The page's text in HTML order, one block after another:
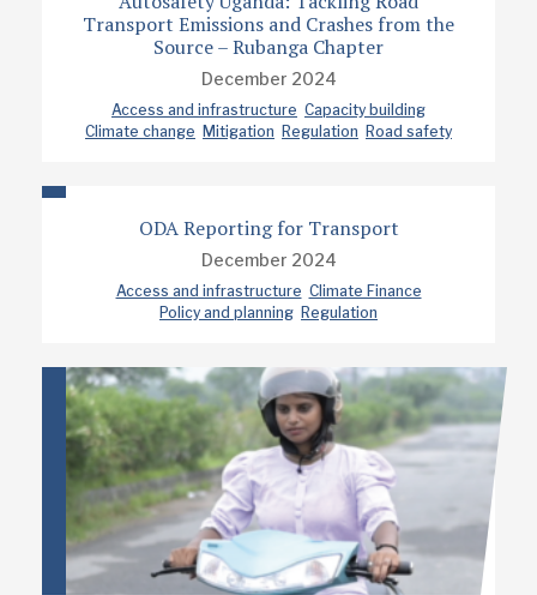
Transport Emissions and Crashes from the
Source – Rubanga Chapter
December 2024
Access and infrastructure Capacity building
Climate change Mitigation Regulation Road safety
ODA Reporting for Transport
December 2024
Access and infrastructure Climate Finance
Policy and planning Regulation